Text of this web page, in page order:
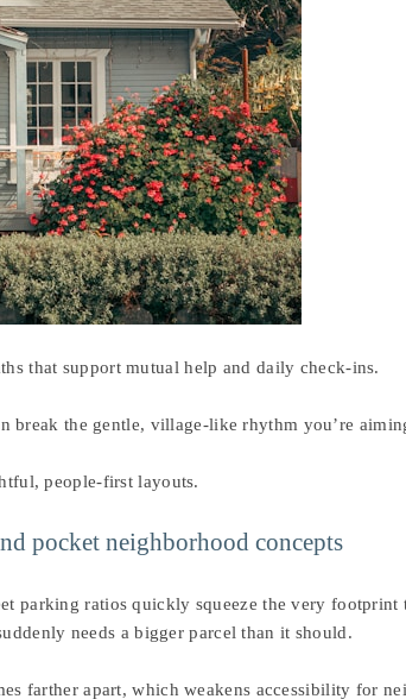
that support mutual help and daily check-ins.
break the gentle, village-like rhythm you’re
people-first layouts.
pocket neighborhood concepts
parking ratios quickly squeeze the very footprint
needs a bigger parcel than it should.
farther apart, which weakens accessibility for